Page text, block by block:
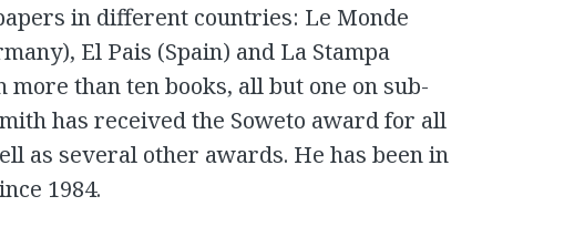
in different countries: Le Monde
El Pais (Spain) and La Stampa
than ten books, all but one on sub-
has received the Soweto award for all
as several other awards. He has been in
1984.